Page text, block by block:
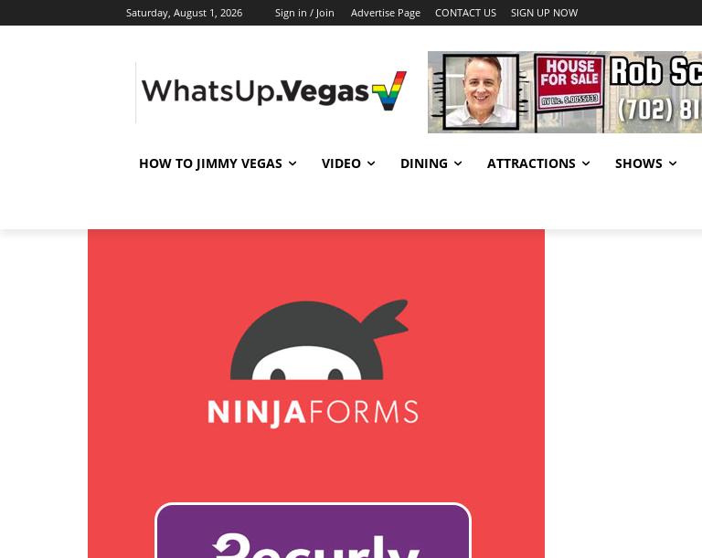
Saturday, August 1, 2026 Sign in / Join Advertise Page CONTACT US SIGN UP NOW
HOW TO JIMMY VEGAS VIDEO DINING ATTRACTIONS SHOWS